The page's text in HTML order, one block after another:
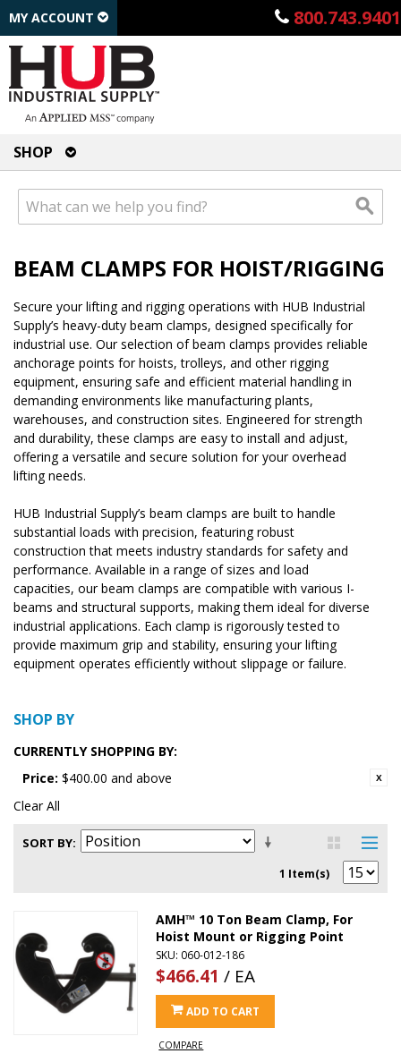
800.743.9401
MY ACCOUNT
SHOP
BEAM CLAMPS FOR HOIST/RIGGING
Secure your lifting and rigging operations with HUB Industrial
Supply’s heavy-duty beam clamps, designed specifically for
industrial use. Our selection of beam clamps provides reliable
anchorage points for hoists, trolleys, and other rigging
equipment, ensuring safe and efficient material handling in
demanding environments like manufacturing plants,
warehouses, and construction sites. Engineered for strength
and durability, these clamps are easy to install and adjust,
offering a versatile and secure solution for your overhead
lifting needs.
HUB Industrial Supply’s beam clamps are built to handle
substantial loads with precision, featuring robust
construction that meets industry standards for safety and
performance. Available in a range of sizes and load
capacities, our beam clamps are compatible with various I-
beams and structural supports, making them ideal for diverse
industrial applications. Each clamp is rigorously tested to
provide maximum grip and stability, ensuring your lifting
equipment operates efficiently without slippage or failure.
SHOP BY
CURRENTLY SHOPPING BY:
Price: $400.00 and above
Clear All
SORT BY
1 Item(s)
AMH™ 10 Ton Beam Clamp, For
Hoist Mount or Rigging Point
SKU: 060-012-186
$466.41 / EA
ADD TO CART
COMPARE